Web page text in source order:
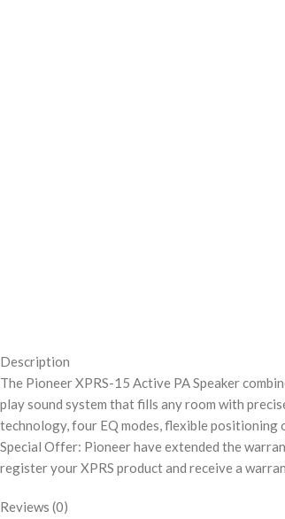
Description
The Pioneer XPRS-15 Active PA Speaker
play sound system that fills any room with
technology, four EQ modes, flexible positioning
Special Offer: Pioneer have extended the
register your XPRS product and receive a
Reviews (0)